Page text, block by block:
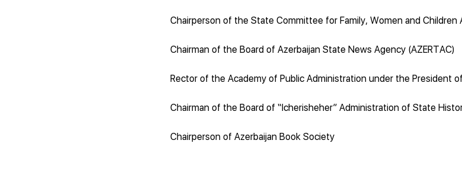
Chairperson of the State Committee for Family, Women and Children
Chairman of the Board of Azerbaijan State News Agency (AZERTAC)
Rector of the Academy of Public Administration under the President
Chairman of the Board of “Icherisheher” Administration of State
Chairperson of Azerbaijan Book Society